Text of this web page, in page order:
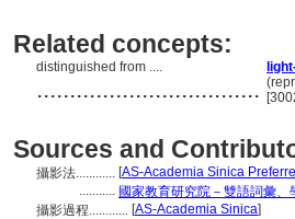
Related concepts:
distinguished from ....
..................................
Sources and
攝影法............ [AS-Academia Sinica
........... 國家教育研究院－雙語詞彙
攝影過程............ [AS-Academia Sinica]